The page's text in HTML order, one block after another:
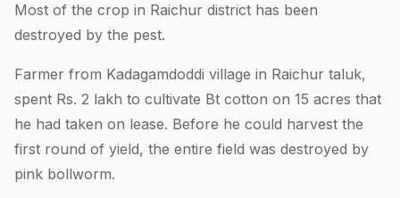
Most of the crop in Raichur district has been
destroyed by the pest.
Farmer from Kadagamdoddi village in Raichur taluk,
spent Rs. 2 lakh to cultivate Bt cotton on 15 acres that
he had taken on lease. Before he could harvest the
first round of yield, the entire field was destroyed by
pink bollworm.